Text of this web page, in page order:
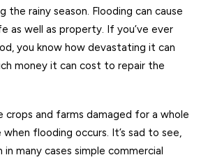
the rainy season. Flooding can cause
as well as property. If you’ve ever
you know how devastating it can
money it can cost to repair the
crops and farms damaged for a whole
when flooding occurs. It’s sad to see,
in many cases simple commercial